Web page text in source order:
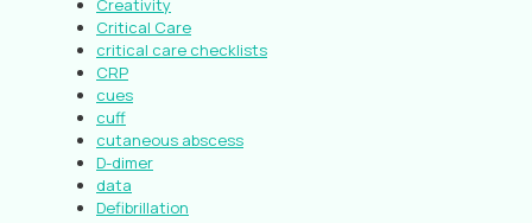
Creativity
Critical Care
critical care checklists
CRP
cues
cuff
cutaneous abscess
D-dimer
data
Defibrillation